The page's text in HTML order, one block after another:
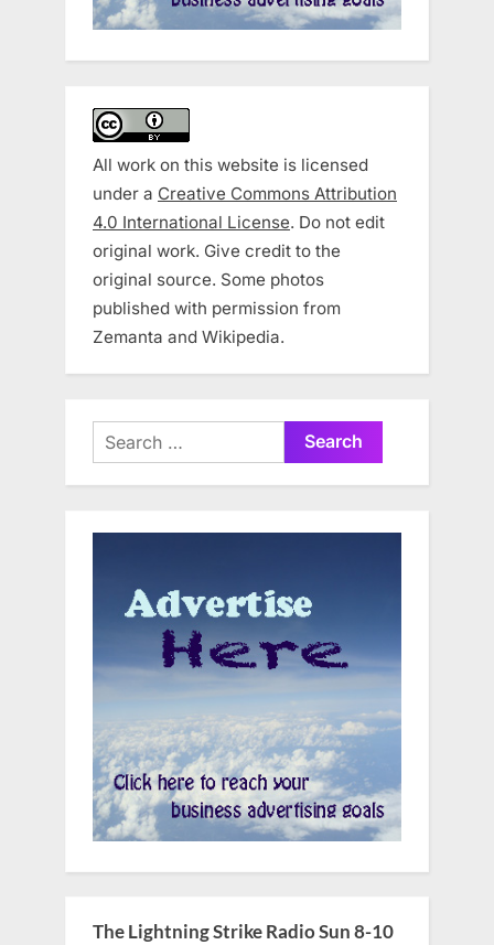
All work on this website is licensed
under a Creative Commons Attribution
4.0 International License. Do not edit
original work. Give credit to the
original source. Some photos
published with permission from
Zemanta and Wikipedia.
Search
for:
The Lightning Strike Radio Sun 8-10